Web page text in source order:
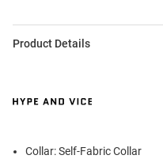
Product Details
Collar: Self-Fabric Collar